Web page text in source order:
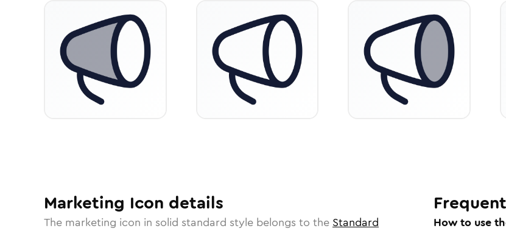
Marketing Icon details
The marketing icon in solid standard style belongs to the Standard
How to use